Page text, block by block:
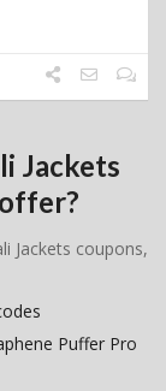
Jackets
Jackets coupons,
Puffer Pro